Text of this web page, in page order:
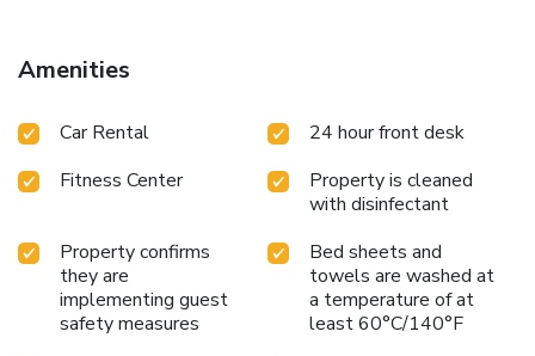
Amenities
Car Rental
24 hour front desk
Fitness Center
Property is cleaned
with disinfectant
Property confirms
they are
implementing guest
safety measures
Bed sheets and
towels are washed at
a temperature of at
least 60°C/140°F